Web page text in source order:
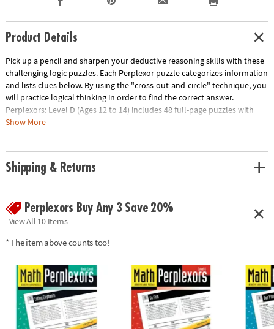
Product Details
Pick up a pencil and sharpen your deductive reasoning skills with these
challenging logic puzzles. Each Perplexor puzzle categorizes information
and lists clues below. By using the "cross-out-and-circle" technique, you
will practice logical thinking in order to find the correct answer.
Perplexors: Level D (Ages 12 to 14) includes 48 full-page puzzles with
solutions. This book is reproducible for single-classroom use. Please see
Age Recommendation:
Show More
Shipping & Returns
Perplexors Buy Any 3 Save 20%
View All 10 Items
* The item above counts too!